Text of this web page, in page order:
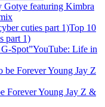
Gotye featuring Kimbra
Top 10
part 1)
YouTube: Life in
Forever Young Jay Z &